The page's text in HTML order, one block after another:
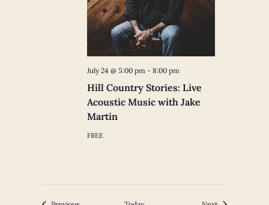
Hill Country Stories: Live
Acoustic Music with Jake
Martin
July 24 @ 5:00 pm - 8:00 pm
FREE